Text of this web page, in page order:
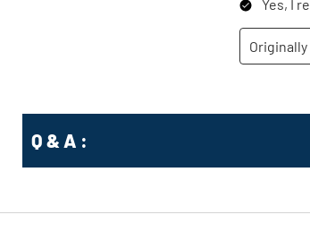
Q & A :